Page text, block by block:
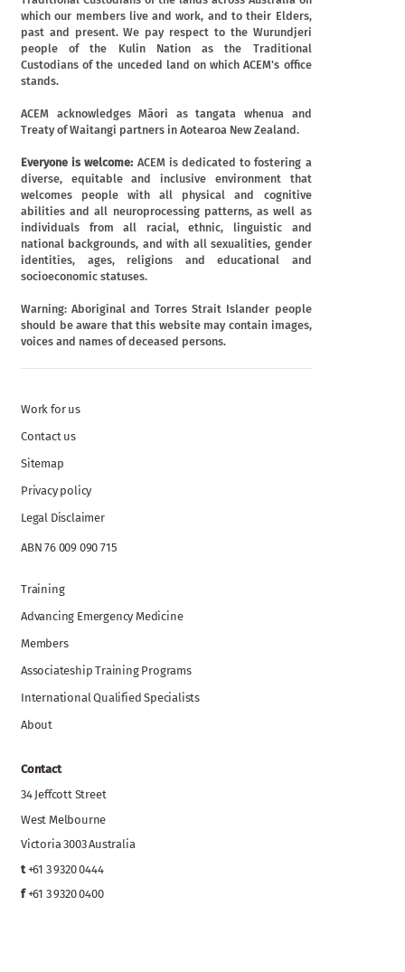
which our members live and work, and to their Elders,
past and present. We pay respect to the Wurundjeri
people of the Kulin Nation as the Traditional
Custodians of the unceded land on which ACEM's office
stands.
ACEM acknowledges Māori as tangata whenua and
Treaty of Waitangi partners in Aotearoa New Zealand.
Everyone is welcome: ACEM is dedicated to fostering a
diverse, equitable and inclusive environment that
welcomes people with all physical and cognitive
abilities and all neuroprocessing patterns, as well as
individuals from all racial, ethnic, linguistic and
national backgrounds, and with all sexualities, gender
identities, ages, religions and educational and
socioeconomic statuses.
Warning: Aboriginal and Torres Strait Islander people
should be aware that this website may contain images,
voices and names of deceased persons.
Work for us
Contact us
Sitemap
Privacy policy
Legal Disclaimer
ABN 76 009 090 715
Training
Advancing Emergency Medicine
Members
Associateship Training Programs
International Qualified Specialists
About
Contact
34 Jeffcott Street
West Melbourne
Victoria 3003 Australia
t +61 3 9320 0444
f +61 3 9320 0400